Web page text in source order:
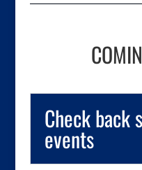
Check back
events